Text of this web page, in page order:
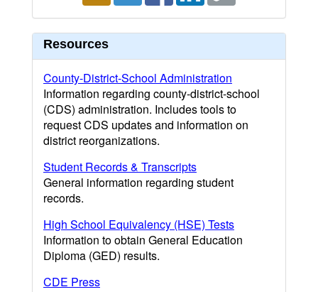
Resources
County-District-School Administration
Information regarding county-district-school
(CDS) administration. Includes tools to
request CDS updates and information on
district reorganizations.
Student Records & Transcripts
General information regarding student
records.
High School Equivalency (HSE) Tests
Information to obtain General Education
Diploma (GED) results.
CDE Press